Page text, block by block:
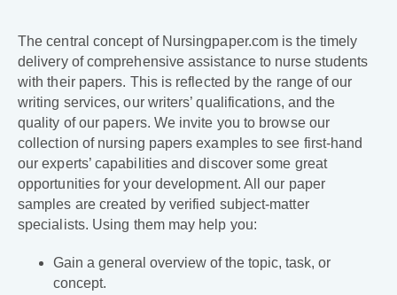
The central concept of Nursingpaper.com is the timely
delivery of comprehensive assistance to nurse students
with their papers. This is reflected by the range of our
writing services, our writers’ qualifications, and the
quality of our papers. We invite you to browse our
collection of nursing papers examples to see first-hand
our experts’ capabilities and discover some great
opportunities for your development. All our paper
samples are created by verified subject-matter
specialists. Using them may help you:
Gain a general overview of the topic, task, or
concept.